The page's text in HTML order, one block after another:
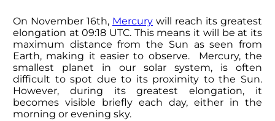
On November 16th, Mercury will reach its greatest
elongation at 09:18 UTC. This means it will be at its
maximum distance from the Sun as seen from
Earth, making it easier to observe. Mercury, the
smallest planet in our solar system, is often
difficult to spot due to its proximity to the Sun.
However, during its greatest elongation, it
becomes visible briefly each day, either in the
morning or evening sky.